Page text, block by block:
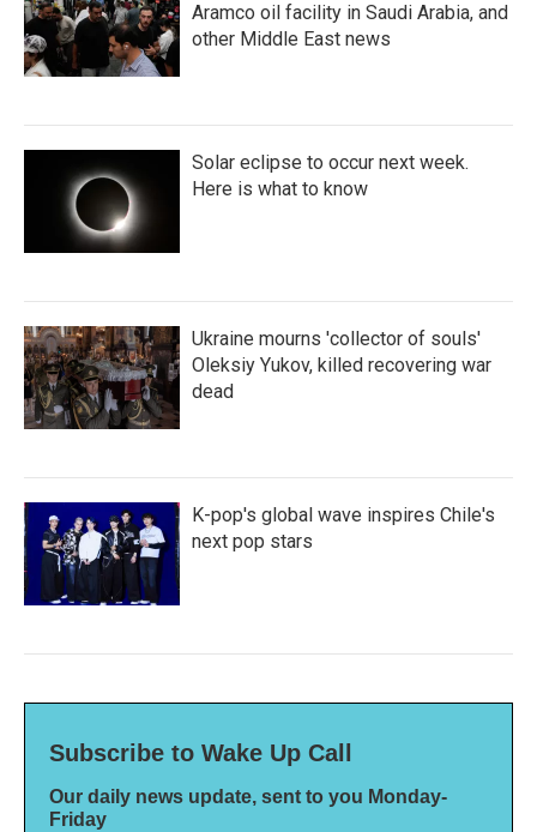
Aramco oil facility in Saudi Arabia, and
other Middle East news
Solar eclipse to occur next week.
Here is what to know
Ukraine mourns 'collector of souls'
Oleksiy Yukov, killed recovering war
dead
K-pop's global wave inspires Chile's
next pop stars
Subscribe to Wake Up Call
Our daily news update, sent to you Monday-
Friday